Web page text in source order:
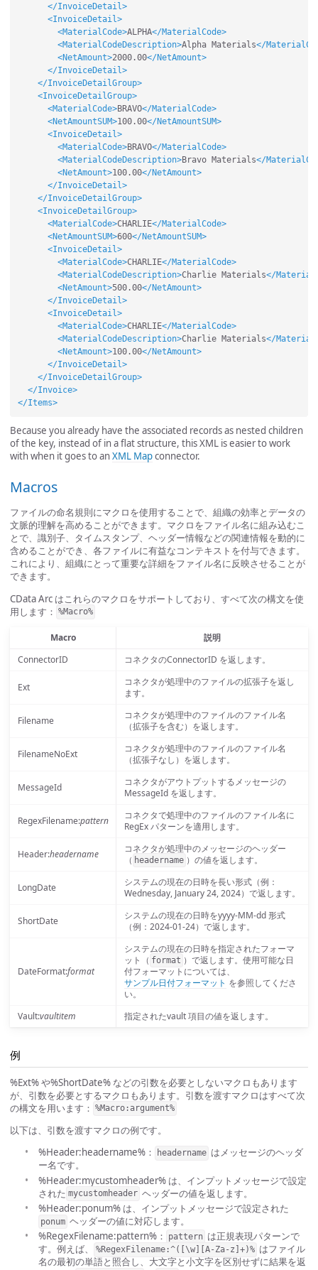
</InvoiceDetail>
<InvoiceDetail>
<MaterialCode>ALPHA</MaterialCode>
<MaterialCodeDescription>Alpha Materials</
<NetAmount>2000.00</NetAmount>
</InvoiceDetail>
</InvoiceDetailGroup>
<InvoiceDetailGroup>
<MaterialCode>BRAVO</MaterialCode>
<NetAmountSUM>100.00</NetAmountSUM>
<InvoiceDetail>
<MaterialCode>BRAVO</MaterialCode>
<MaterialCodeDescription>Bravo Materials</
<NetAmount>100.00</NetAmount>
</InvoiceDetail>
</InvoiceDetailGroup>
<InvoiceDetailGroup>
<MaterialCode>CHARLIE</MaterialCode>
<NetAmountSUM>600</NetAmountSUM>
<InvoiceDetail>
<MaterialCode>CHARLIE</MaterialCode>
<MaterialCodeDescription>Charlie Materials</
<NetAmount>500.00</NetAmount>
</InvoiceDetail>
<InvoiceDetail>
<MaterialCode>CHARLIE</MaterialCode>
<MaterialCodeDescription>Charlie Materials</
<NetAmount>100.00</NetAmount>
</InvoiceDetail>
</InvoiceDetailGroup>
</Invoice>
</Items>
Because you already have the associated records as nested children
of the key, instead of in a flat structure, this XML is easier to work
with when it goes to anXML Mapconnector.
Macros
ファイルの命名規則にマクロを使用することで、組織の効率とデータの
文脈的理解を高めることができます。マクロをファイル名に組み込むこ
とで、識別子、タイムスタンプ、ヘッダー情報などの関連情報を動的に
含めることができ、各ファイルに有益なコンテキストを付与できます。
これにより、組織にとって重要な詳細をファイル名に反映させることが
できます。
CData Arc はこれらのマクロをサポートしており、すべて次の構文を使
用します： %Macro%
Macro
説明
ConnectorID
コネクタのConnectorID を返します。
Ext
コネクタが処理中のファイルの拡張子を返し
ます。
Filename
コネクタが処理中のファイルのファイル名
（拡張子を含む）を返します。
FilenameNoExt
コネクタが処理中のファイルのファイル名
（拡張子なし）を返します。
MessageId
コネクタがアウトプットするメッセージの
MessageId を返します。
RegexFilename:pattern
コネクタで処理中のファイルのファイル名に
RegEx パターンを適用します。
Header:headername
コネクタが処理中のメッセージのヘッダー
（ headername ）の値を返します。
LongDate
システムの現在の日時を長い形式（例：
Wednesday, January 24, 2024）で返します。
ShortDate
システムの現在の日時をyyyy-MM-dd 形式
（例：2024-01-24）で返します。
DateFormat:format
システムの現在の日時を指定されたフォーマ
ット（ format ）で返します。使用可能な日
付フォーマットについては、
サンプル日付フォーマット を参照してくださ
い。
Vault:vaultitem 指定されたvault 項目の値を返します。
例
%Ext% や%ShortDate% などの引数を必要としないマクロもあります
が、引数を必要とするマクロもあります。引数を渡すマクロはすべて次
の構文を用います： %Macro:argument%
以下は、引数を渡すマクロの例です。
%Header:headername%：
headername はメッセージのヘッダ
ー名です。
%Header:mycustomheader% は、インプットメッセージで設定
された mycustomheader ヘッダーの値を返します。
%Header:ponum% は、インプットメッセージで設定された
ponum ヘッダーの値に対応します。
%RegexFilename:pattern%：
pattern は正規表現パターンで
す。例えば、
%RegexFilename:^([\w][A-Za-z]+)% はファイル
名の最初の単語と照合し、大文字と小文字を区別せずに結果を返